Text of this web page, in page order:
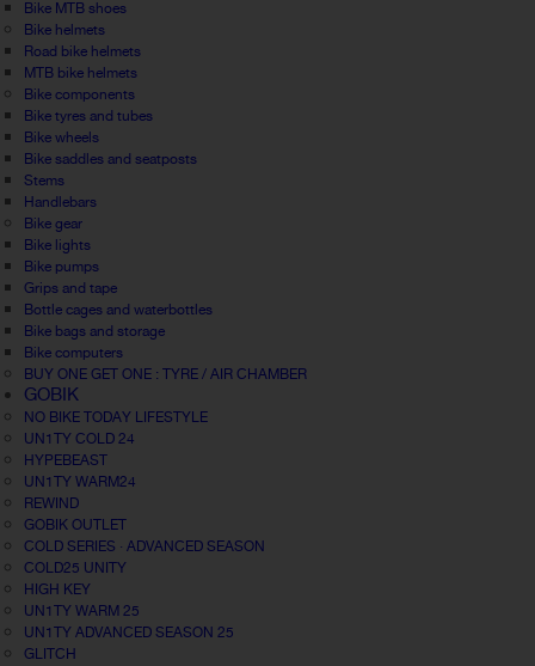
Bike MTB shoes
Bike helmets
Road bike helmets
MTB bike helmets
Bike components
Bike tyres and tubes
Bike wheels
Bike saddles and seatposts
Stems
Handlebars
Bike gear
Bike lights
Bike pumps
Grips and tape
Bottle cages and waterbottles
Bike bags and storage
Bike computers
BUY ONE GET ONE : TYRE / AIR CHAMBER
GOBIK
NO BIKE TODAY LIFESTYLE
UN1TY COLD 24
HYPEBEAST
UN1TY WARM24
REWIND
GOBIK OUTLET
COLD SERIES · ADVANCED SEASON
COLD25 UNITY
HIGH KEY
UN1TY WARM 25
UN1TY ADVANCED SEASON 25
GLITCH